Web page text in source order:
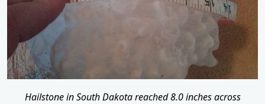
Hailstone in South Dakota reached 8.0 inches across